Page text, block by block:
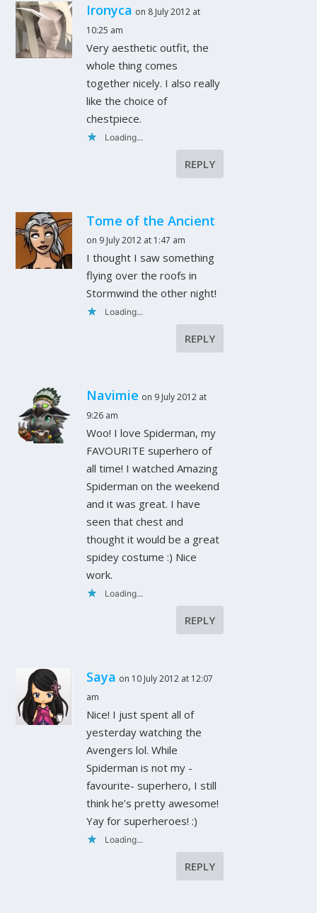
Ironyca on 8 July 2012 at
10:25 am
Very aesthetic outfit, the
whole thing comes
together nicely. I also really
like the choice of
chestpiece.
Loading...
REPLY
Tome of the Ancient
on 9 July 2012 at 1:47 am
I thought I saw something
flying over the roofs in
Stormwind the other night!
Loading...
REPLY
Navimie on 9 July 2012 at
9:26 am
Woo! I love Spiderman, my
FAVOURITE superhero of
all time! I watched Amazing
Spiderman on the weekend
and it was great. I have
seen that chest and
thought it would be a great
spidey costume :) Nice
work.
Loading...
REPLY
Saya on 10 July 2012 at 12:07
am
Nice! I just spent all of
yesterday watching the
Avengers lol. While
Spiderman is not my -
favourite- superhero, I still
think he’s pretty awesome!
Yay for superheroes! :)
Loading...
REPLY